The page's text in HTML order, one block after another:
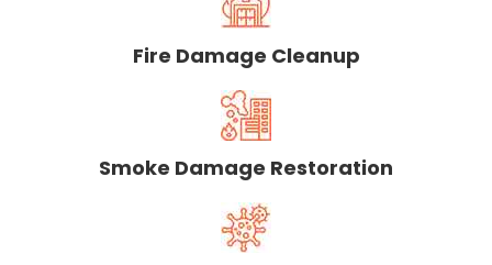
Fire Damage Cleanup
Smoke Damage Restoration